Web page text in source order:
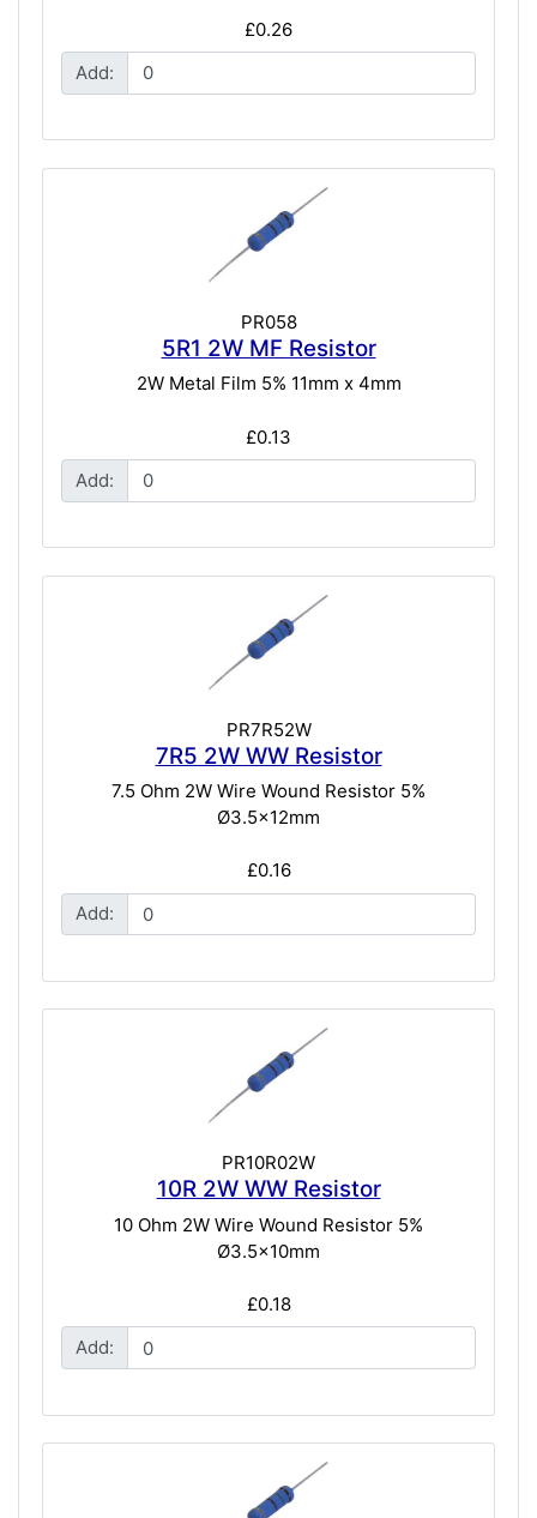
£0.26
Add:
PR058
5R1 2W MF Resistor
2W Metal Film 5% 11mm x 4mm
£0.13
Add:
PR7R52W
7R5 2W WW Resistor
7.5 Ohm 2W Wire Wound Resistor 5%
Ø3.5x12mm
£0.16
Add:
PR10R02W
10R 2W WW Resistor
10 Ohm 2W Wire Wound Resistor 5%
Ø3.5x10mm
£0.18
Add: